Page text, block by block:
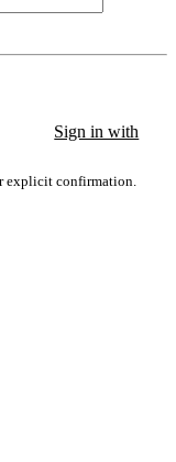
Sign in with
explicit confirmation.